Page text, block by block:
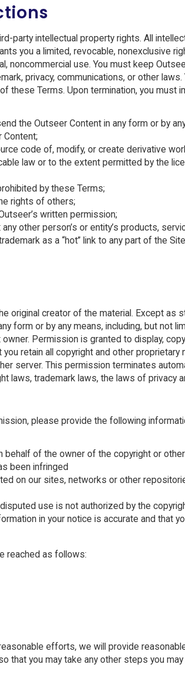
party intellectual property rights. All
you a limited, revocable, nonexclusive
noncommercial use. You must keep
privacy, communications, or other
these Terms. Upon termination, you
the Outseer Content in any form or by
Content;
code of, modify, or create derivative
law or to the extent permitted by the
by these Terms;
rights of others;
written permission;
other person’s or entity’s products,
as a “hot” link to any part of the
original creator of the material. Except as
form or by any means, including, but not
Permission is granted to display,
retain all copyright and other
server. This permission terminates
laws, trademark laws, the laws of privacy
please provide the following
behalf of the owner of the copyright or
been infringed
on our sites, networks or other
use is not authorized by the
in your notice is accurate and that
reached as follows:
efforts, we will provide
that you may take any other steps you